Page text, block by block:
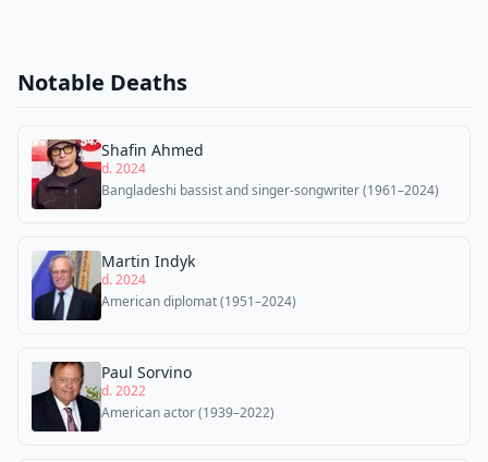
Notable Deaths
Shafin Ahmed
d. 2024
Bangladeshi bassist and singer-songwriter (1961–2024)
Martin Indyk
d. 2024
American diplomat (1951–2024)
Paul Sorvino
d. 2022
American actor (1939–2022)